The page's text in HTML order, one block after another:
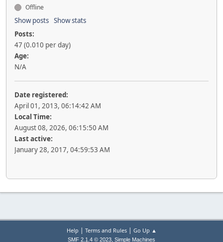
Offline
Show posts Show stats
Posts:
47 (0.010 per day)
Age:
N/A
Date registered:
April 01, 2013, 06:14:42 AM
Local Time:
August 08, 2026, 06:15:50 AM
Last active:
January 28, 2017, 04:59:53 AM
Help | Terms and Rules| Go Up ▲
SMF 2.1.4 © 2023, Simple Machines